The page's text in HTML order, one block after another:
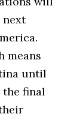
next
means
until
final